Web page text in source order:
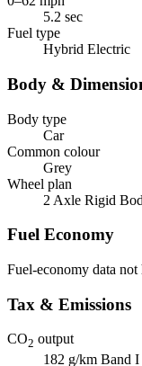
5.2 sec
Fuel type
Hybrid Electric
Body &
Body type
Car
Common colour
Grey
Wheel plan
2 Axle Rigid
Fuel Economy
Fuel-economy data
Tax & Emissions
CO2 output
182 g/km Band I